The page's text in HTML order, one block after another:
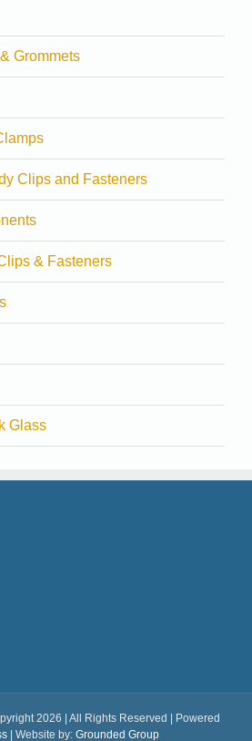
Grommets
Clips and Fasteners
& Fasteners
Glass
2026 | All Rights Reserved | Powered
| Website by: Grounded Group